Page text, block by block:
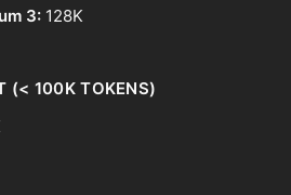
3: 128K
(< 100K TOKENS)